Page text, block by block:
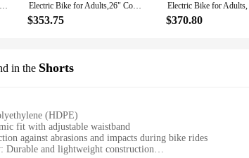
Bicycle Phone Holder Bike Accessories Motorcycle Adjustable Stand 360° Rotatable GPS Clip Cycling Mtb Accesories Bikes Sports Electric Bike for Adults,26" Commuter Ebike, 55 Miles 22MPH Electric Bicycle with 48V/374Wh Battery, LCD Display, 21Speed
$353.75 $370.80
in the Shorts
(HDPE)
fit with adjustable waistband
against abrasions and impacts during bike rides
Durable and lightweight construction